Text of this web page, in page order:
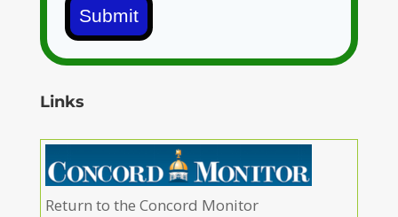
Submit
Links
Return to the Concord Monitor